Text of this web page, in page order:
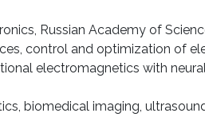
Russian Academy of
control and optimization of
electromagnetics with
biomedical imaging,